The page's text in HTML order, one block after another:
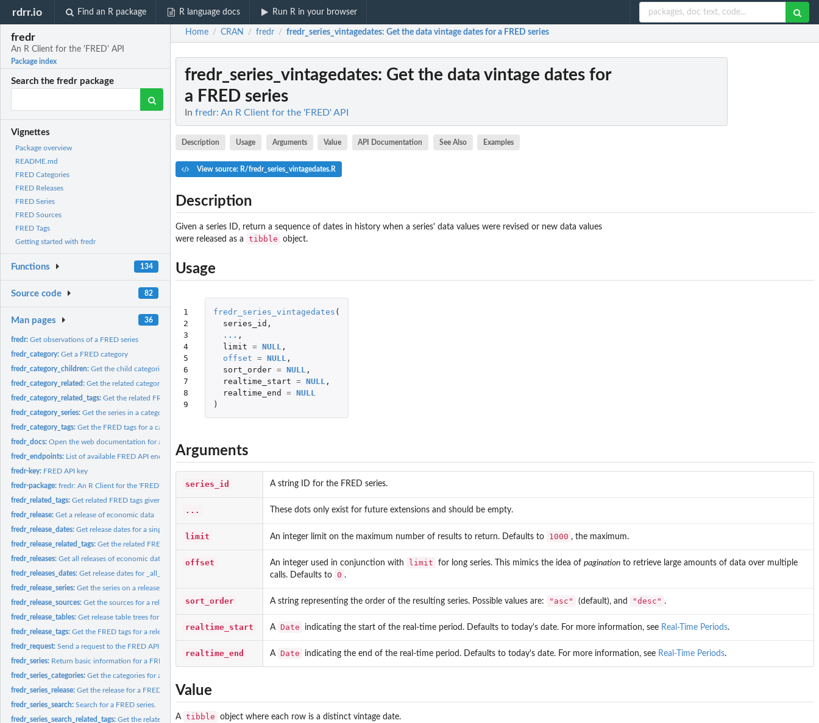
rdrr.io Find an R package R language docs Run R in your browser
fredr
An R Client for the 'FRED' API
Package index
Search the fredr package
Vignettes
Package overview
README.md
FRED Categories
FRED Releases
FRED Series
FRED Sources
FRED Tags
Getting started with fredr
Functions 134
Source code 82
Man pages 36
fredr:Get observations of a FRED series
fredr_category:Get a FRED category
fredr_category_children:Get the child categories for a specified FRED parent category
fredr_category_related:Get the related categories for a FRED category.
fredr_category_related_tags:Get the related FRED tags within a category
fredr_category_series:Get the series in a category
fredr_category_tags:Get the FRED tags for a category
fredr_docs:Open the web documentation for a certain FRED API topic.
fredr_endpoints: List of available FRED API endpoints.
fredr-key: FRED API key
fredr-package:fredr: An R Client for the 'FRED' API
fredr_related_tags:Get related FRED tags given one or more tags
fredr_release:Get a release of economic data
fredr_release_dates:Get release dates for a single release of economic data
fredr_release_related_tags:Get the related FRED tags for one or more FRED tags within a...
fredr_releases:Get all releases of economic data
fredr_releases_dates:Get release dates for _all_ releases of economic data.
fredr_release_series:Get the series on a release of economic data
fredr_release_sources:Get the sources for a release of economic data
fredr_release_tables:Get release table trees for a given release
fredr_release_tags:Get the FRED tags for a release
fredr_request:Send a request to the FRED API
fredr_series: Return basic information for a FRED series.
fredr_series_categories:Get the categories for a FRED series
fredr_series_release:Get the release for a FRED series
fredr_series_search:Search for a FRED series.
fredr_series_search_related_tags:Get the related FRED tags for one or more FRED tags matching...
Home / CRAN / fredr / fredr_series_vintagedates: Get the data vintage dates for a FRED series
fredr_series_vintagedates: Get the data vintage dates for
a FRED series
In fredr: An R Client for the 'FRED' API
Description Usage Arguments Value API Documentation See Also Examples
View source: R/fredr_series_vintagedates.R
Description
Given a series ID, return a sequence of dates in history when a series' data values were revised or new data values
were released as a
tibble object.
Usage
1
2
3
4
5
6
7
8
9
fredr_series_vintagedates (
series_id ,
... ,
limit = NULL ,
offset = NULL ,
sort_order = NULL ,
realtime_start = NULL ,
realtime_end
= NULL
)
Arguments
series_id A string ID for the FRED series.
... These dots only exist for future extensions and should be empty.
limit An integer limit on the maximum number of results to return. Defaults to 1000 , the maximum.
offset An integer used in conjunction with limit for long series. This mimics the idea of pagination to retrieve large amounts of data over multiple
calls. Defaults to 0 .
sort_order A string representing the order of the resulting series. Possible values are: "asc" (default), and "desc" .
realtime_start A Date indicating the start of the real-time period. Defaults to today's date. For more information, see Real-Time Periods.
realtime_end A Date indicating the end of the real-time period. Defaults to today's date. For more information, see Real-Time Periods.
Value
A tibble object where each row is a distinct vintage date.